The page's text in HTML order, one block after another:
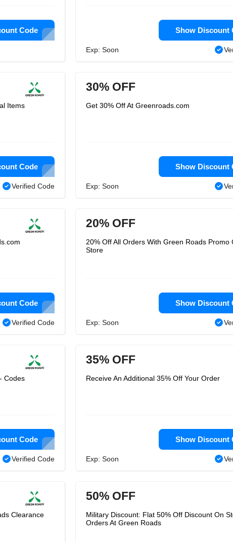
Code Show Discount
Exp: Soon
Items
Code
Verified Code
30% OFF
Get 30% Off At Greenroads.com
Show Discount
Exp: Soon
Code
Verified Code
20% OFF
20% Off All Orders With Green Roads Promo
Store
Show Discount
Exp: Soon
Codes
Code
Verified Code
35% OFF
Receive An Additional 35% Off Your Order
Show Discount
Exp: Soon
Clearance
50% OFF
Military Discount: Flat 50% Off Discount On
Orders At Green Roads